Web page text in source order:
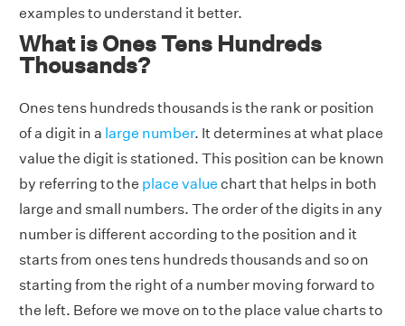
examples to understand it better.
What is Ones Tens Hundreds
Thousands?
Ones tens hundreds thousands is the rank or position
of a digit in a large number. It determines at what place
value the digit is stationed. This position can be known
by referring to the place value chart that helps in both
large and small numbers. The order of the digits in any
number is different according to the position and it
starts from ones tens hundreds thousands and so on
starting from the right of a number moving forward to
the left. Before we move on to the place value charts to